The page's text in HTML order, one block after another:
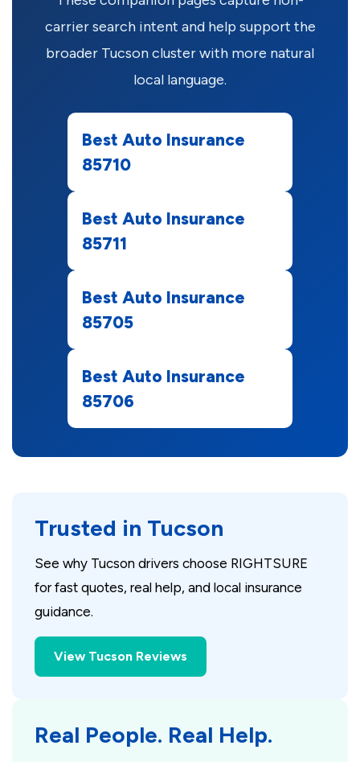
carrier search intent and help support the
broader Tucson cluster with more natural
local language.
Best Auto Insurance
85710
Best Auto Insurance
85711
Best Auto Insurance
85705
Best Auto Insurance
85706
Trusted in Tucson
See why Tucson drivers choose RIGHTSURE
for fast quotes, real help, and local insurance
guidance.
View Tucson Reviews
Real People. Real Help.